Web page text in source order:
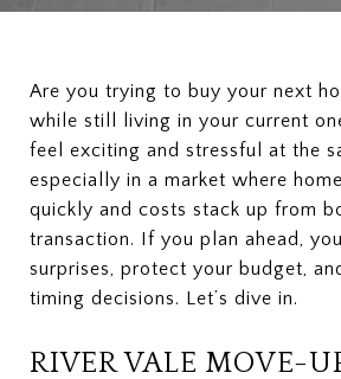
Are you trying to buy your next
while still living in your current
feel exciting and stressful at the
especially in a market where
quickly and costs stack up from
transaction. If you plan ahead,
surprises, protect your budget,
timing decisions. Let’s dive in.
RIVER VALE MOVE-